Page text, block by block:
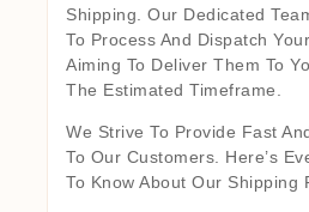
Shipping. Our Dedicated
To Process And Dispatch
Aiming To Deliver Them To
The Estimated Timeframe.
We Strive To Provide Fast
To Our Customers. Here’s
To Know About Our Shipping